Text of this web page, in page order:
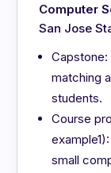
Computer
San Jose
matching
students.
Course
small